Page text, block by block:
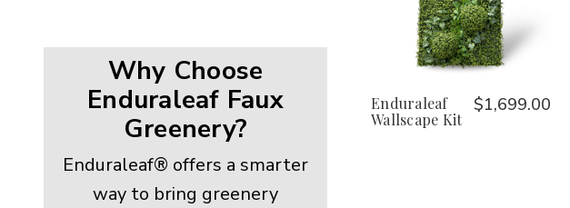
Why Choose
Enduraleaf Faux
Greenery?
Enduraleaf® offers a smarter
way to bring greenery
Enduraleaf
Wallscape Kit
$1,699.00